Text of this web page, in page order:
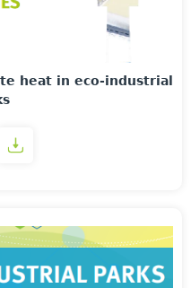
heat in eco-industrial